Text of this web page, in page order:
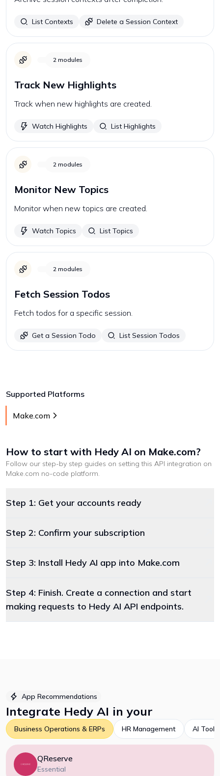
List Contexts Delete a Session Context
2 modules
Track New Highlights
Track when new highlights are created.
Watch Highlights List Highlights
2 modules
Monitor New Topics
Monitor when new topics are created.
Watch Topics List Topics
2 modules
Fetch Session Todos
Fetch todos for a specific session.
Get a Session Todo List Session Todos
Supported Platforms
Make.com
How to start with Hedy AI on Make.com?
Follow our step-by step guides on setting this API integration on
Make.com no-code platform.
Step 1: Get your accounts ready
Step 2: Confirm your subscription
Step 3: Install Hedy AI app into Make.com
Step 4: Finish. Create a connection and start
making requests to Hedy AI API endpoints.
App Recommendations
Integrate Hedy AI in your
Business Operations & ERPs HR Management AI Tools
QReserve
Essential